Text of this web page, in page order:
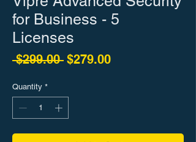
for Business - 5
Licenses
$299.00 Regular Price
$279.00Sale Price
Quantity *